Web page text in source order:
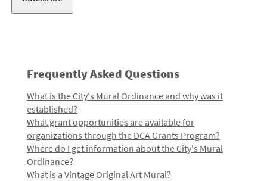
Frequently Asked Questions
What is the City's Mural Ordinance and why was it
established?
What grant opportunities are available for
organizations through the DCA Grants Program?
Where do I get information about the City's Mural
Ordinance?
What is a Vintage Original Art Mural?